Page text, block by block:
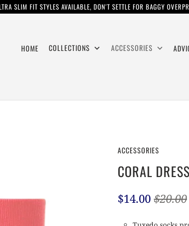
SLIM FIT STYLES AVAILABLE, DON'T SETTLE FOR BAGGY
HOME COLLECTIONS ACCESSORIES
ACCESSORIES
CORAL
$14.00 $20.00